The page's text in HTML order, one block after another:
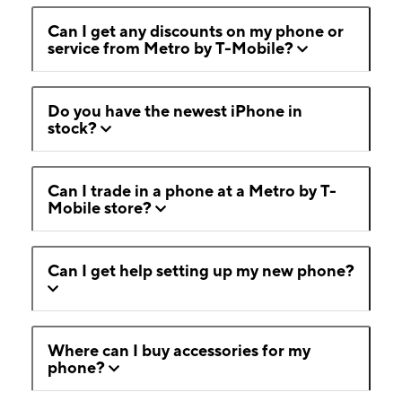
Can I get any discounts on my phone or
service from Metro by T-Mobile?
Do you have the newest iPhone in
stock?
Can I trade in a phone at a Metro by T-
Mobile store?
Can I get help setting up my new phone?
Where can I buy accessories for my
phone?